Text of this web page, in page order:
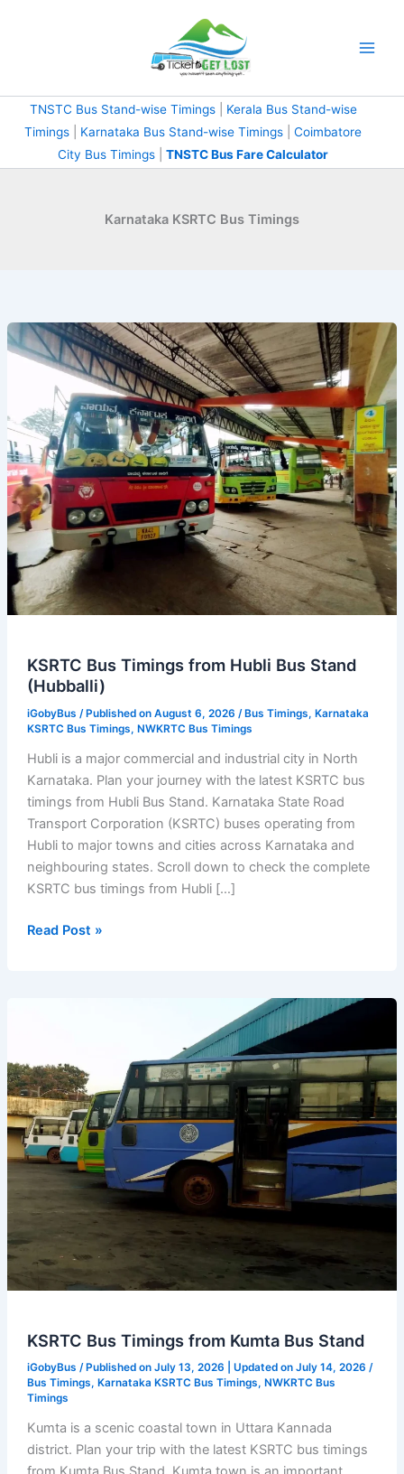
TNSTC Bus Stand-wise Timings| Kerala Bus Stand-wise
Timings
Karnataka Bus Stand-wise Timings
Coimbatore
City Bus Timings
TNSTC Bus Fare Calculator
Karnataka KSRTC Bus Timings
KSRTC Bus Timings from Hubli Bus Stand
(Hubballi)
iGobyBus / Published on August 6, 2026 / Bus Timings, Karnataka
KSRTC Bus Timings, NWKRTC Bus Timings
Hubli is a major commercial and industrial city in North
Karnataka. Plan your journey with the latest KSRTC bus
timings from Hubli Bus Stand. Karnataka State Road
Transport Corporation (KSRTC) buses operating from
Hubli to major towns and cities across Karnataka and
neighbouring states. Scroll down to check the complete
KSRTC bus timings from Hubli […]
KSRTC
Stand
(Hubballi)
Read Post »
KSRTC Bus Timings from Kumta Bus Stand
iGobyBus / Published on July 13, 2026 | Updated on July 14, 2026 /
Bus Timings, Karnataka KSRTC Bus Timings, NWKRTC Bus
Timings
Kumta is a scenic coastal town in Uttara Kannada
district. Plan your trip with the latest KSRTC bus timings